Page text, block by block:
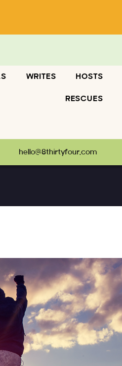
WRITES HOSTS
RESCUES
hello@8thirtyfour.com